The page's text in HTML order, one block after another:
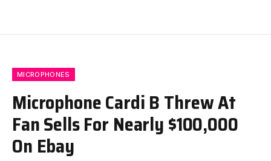
MICROPHONES
Microphone Cardi B Threw At
Fan Sells For Nearly $100,000
On Ebay